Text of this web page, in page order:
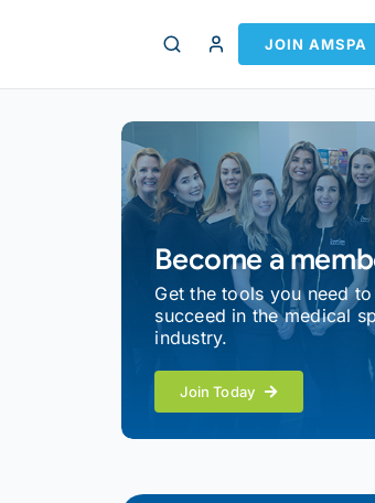
JOIN AMSPA
Become a
Get the tools you need to
succeed in the medical
industry.
Join Today